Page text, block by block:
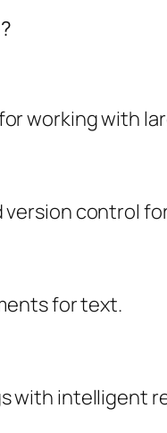
working with
version control
for text.
with intelligent